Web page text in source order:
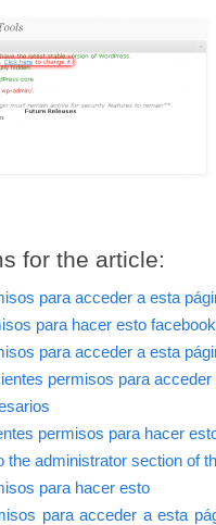
for the article:
para acceder a esta
para hacer esto facebook
para acceder a esta
permisos para acceder
permisos para hacer
the administrator section of
para hacer esto
para acceder a esta